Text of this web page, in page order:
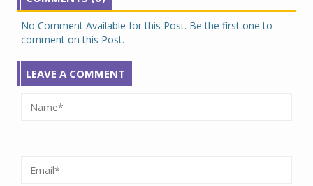
No Comment Available for this Post. Be the first one to
comment on this Post.
LEAVE A COMMENT